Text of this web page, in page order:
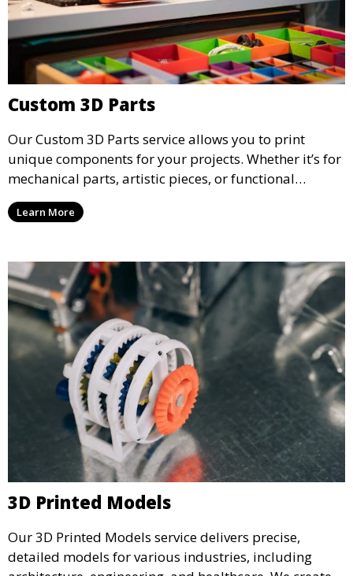
Custom 3D Parts
Our Custom 3D Parts service allows you to print
unique components for your projects. Whether it’s for
mechanical parts, artistic pieces, or functional
models, we offer high-quality 3D printed parts made
from durable materials that meet your exact
Learn More
3D Printed Models
Our 3D Printed Models service delivers precise,
detailed models for various industries, including